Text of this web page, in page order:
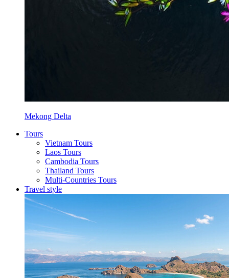
Mekong Delta
Tours
Vietnam Tours
Laos Tours
Cambodia Tours
Thailand Tours
Multi-Countries Tours
Travel style